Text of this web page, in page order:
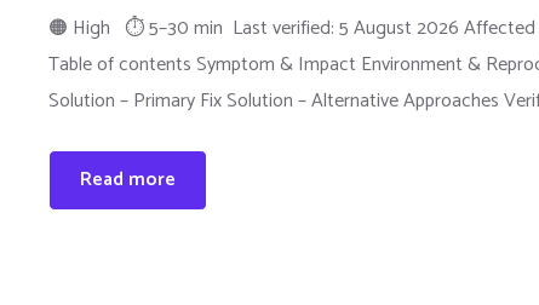
🟠 High ⏱ 5–30 min Last verified: 5 August 2026 Affected
Table of contents Symptom & Impact Environment &
Solution – Primary Fix Solution – Alternative Approaches
Read more